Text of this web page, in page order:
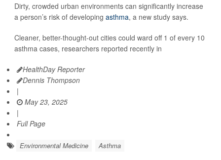
Dirty, crowded urban environments can significantly increase
a person’s risk of developing asthma, a new study says.
Cleaner, better-thought-out cities could ward off 1 of every 10
asthma cases, researchers reported recently in
HealthDay Reporter
Dennis Thompson
|
May 23, 2025
|
Full Page
Environmental Medicine Asthma